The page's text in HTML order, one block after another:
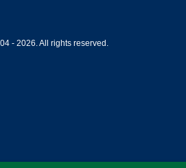
- 2026. All rights reserved.